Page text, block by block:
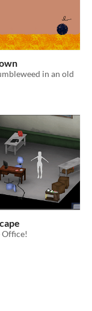
in an old
Office!